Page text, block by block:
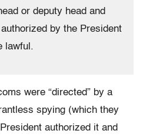
or deputy head and
by the President
lawful.
were “directed” by a
spying (which they
authorized it and